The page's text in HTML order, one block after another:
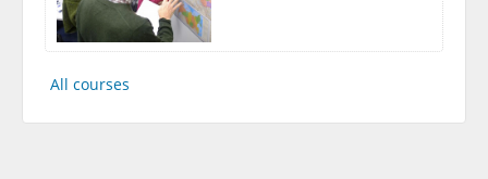
All courses